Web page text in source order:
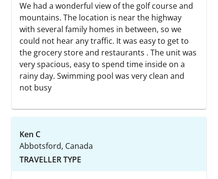
We had a wonderful view of the golf course and
mountains. The location is near the highway
with several family homes in between, so we
could not hear any traffic. It was easy to get to
the grocery store and restaurants . The unit was
very spacious, easy to spend time inside on a
rainy day. Swimming pool was very clean and
not busy
Ken C
Abbotsford, Canada
TRAVELLER TYPE